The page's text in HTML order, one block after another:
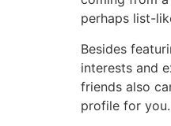
perhaps list-
Besides
interests and
friends also
profile for